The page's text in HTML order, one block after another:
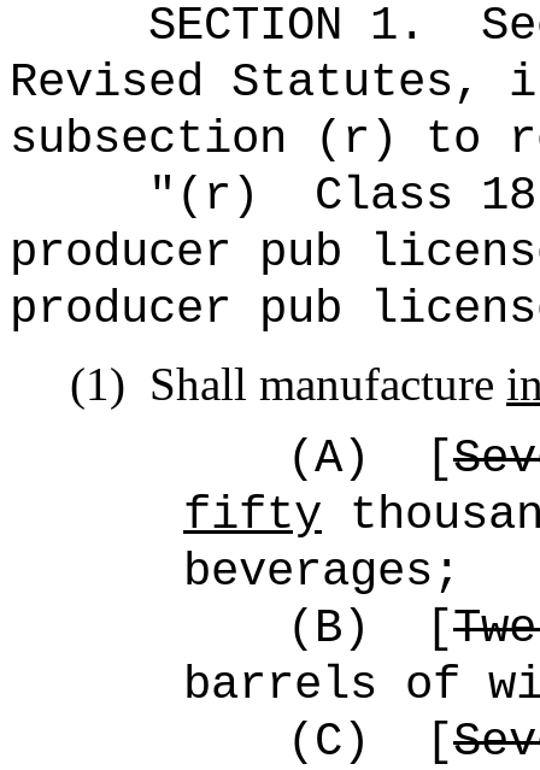
SECTION 1 .
Revised Statutes,
subsection (r) to
"(r)
Class
producer pub
producer pub
(1) Shall manufacture
(A) [
fifty
beverages;
(B)
[
barrels of
(C)
[